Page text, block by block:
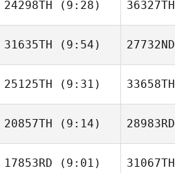
SunMyung Lee
24298TH (9:28)
Axel Persson
36327TH
31635TH (9:54)
Luis Angel
Fernandez Hernandez
27732ND
25125TH (9:31) 33658TH
20857TH (9:14)
Kaylee Legerski
28983RD
17853RD (9:01) 31067TH